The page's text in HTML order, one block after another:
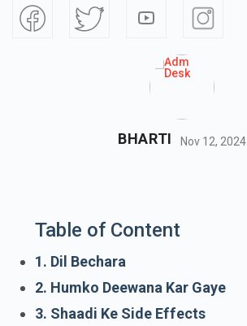
BHARTI Nov 12, 2024
Table of Content
1. Dil Bechara
2. Humko Deewana Kar Gaye
3. Shaadi Ke Side Effects